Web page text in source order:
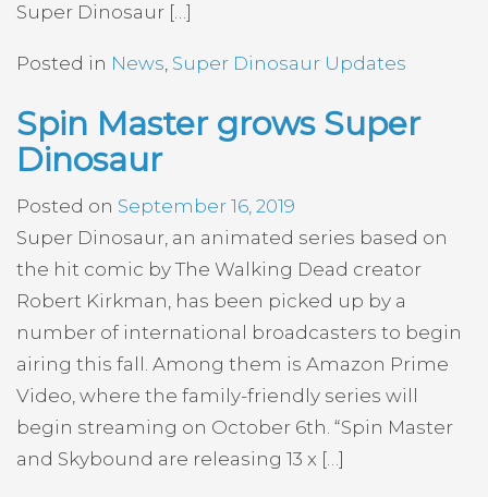
Super Dinosaur […]
Posted in News Super Dinosaur Updates
Spin Master grows Super
Dinosaur
Posted on September 16, 2019
Super Dinosaur, an animated series based on
the hit comic by The Walking Dead creator
Robert Kirkman, has been picked up by a
number of international broadcasters to begin
airing this fall. Among them is Amazon Prime
Video, where the family-friendly series will
begin streaming on October 6th. “Spin Master
and Skybound are releasing 13 x […]